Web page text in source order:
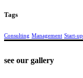
Tags
Consulting Management Start-up
see our gallery